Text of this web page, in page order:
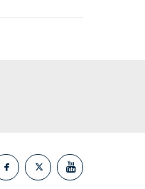
by GLP-1s,